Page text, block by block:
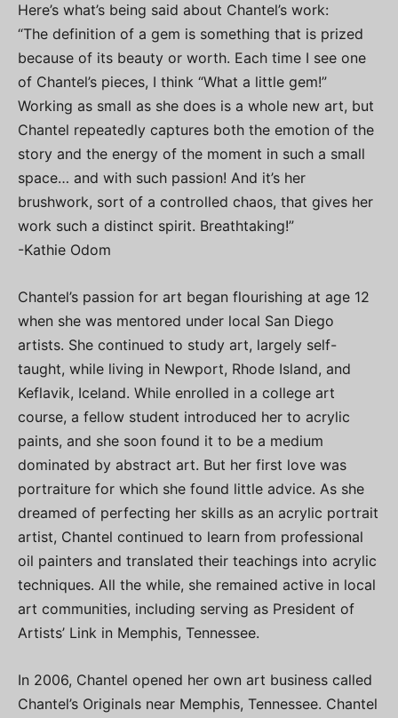
Here’s what’s being said about Chantel’s work:
“The definition of a gem is something that is prized
because of its beauty or worth. Each time I see one
of Chantel’s pieces, I think “What a little gem!”
Working as small as she does is a whole new art, but
Chantel repeatedly captures both the emotion of the
story and the energy of the moment in such a small
space… and with such passion! And it’s her
brushwork, sort of a controlled chaos, that gives her
work such a distinct spirit. Breathtaking!”
-Kathie Odom
Chantel’s passion for art began flourishing at age 12
when she was mentored under local San Diego
artists. She continued to study art, largely self-
taught, while living in Newport, Rhode Island, and
Keflavik, Iceland. While enrolled in a college art
course, a fellow student introduced her to acrylic
paints, and she soon found it to be a medium
dominated by abstract art. But her first love was
portraiture for which she found little advice. As she
dreamed of perfecting her skills as an acrylic portrait
artist, Chantel continued to learn from professional
oil painters and translated their teachings into acrylic
techniques. All the while, she remained active in local
art communities, including serving as President of
Artists’ Link in Memphis, Tennessee.
In 2006, Chantel opened her own art business called
Chantel’s Originals near Memphis, Tennessee. Chantel